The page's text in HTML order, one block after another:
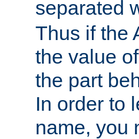
separated
Thus if the
the value
the part
In order to
name, you